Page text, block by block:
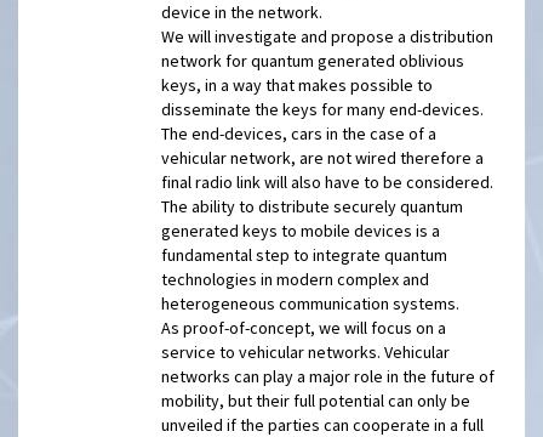
device in the network.
We will investigate and propose a distribution
network for quantum generated oblivious
keys, in a way that makes possible to
disseminate the keys for many end-devices.
The end-devices, cars in the case of a
vehicular network, are not wired therefore a
final radio link will also have to be considered.
The ability to distribute securely quantum
generated keys to mobile devices is a
fundamental step to integrate quantum
technologies in modern complex and
heterogeneous communication systems.
As proof-of-concept, we will focus on a
service to vehicular networks. Vehicular
networks can play a major role in the future of
mobility, but their full potential can only be
unveiled if the parties can cooperate in a full